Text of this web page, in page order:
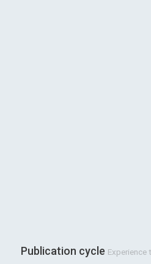
Publication cycle Experience